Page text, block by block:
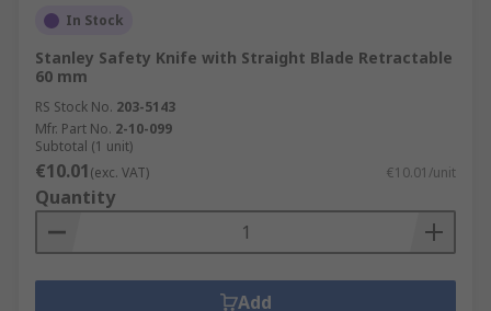
In Stock
Stanley Safety Knife with Straight Blade Retractable
60 mm
RS Stock No. 203-5143
Mfr. Part No. 2-10-099
Subtotal (1 unit)
€10.01(exc. VAT) €10.01/unit
Quantity
Add